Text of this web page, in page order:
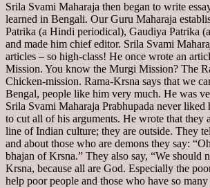
Srila Svami Maharaja then began to write
learned in Bengali. Our Guru Maharaja
Patrika (a Hindi periodical), Gaudiya Patrika
and made him chief editor. Srila Svami
articles – so high-class! He once wrote an
Mission. You know the Murgi Mission? The
Chicken-mission. Rama-Krsna says that we
Bengal, people like him very much. He was
Srila Svami Maharaja Prabhupada never liked
to cut all of his arguments. He wrote that they
line of Indian culture; they are outside. They
and about those who are demons they say:
bhajan of Krsna.” They also say, “We should
Krsna, because all are God. Especially the
help poor people and those who have so many